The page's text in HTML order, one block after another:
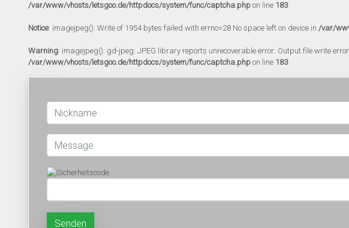
/var/www/vhosts/letsgoo.de/httpdocs/system/func/captcha.php on line 183
Notice: imagejpeg(): Write of 1954 bytes failed with errno=28 No space left on device in /var/
Warning: imagejpeg(): gd-jpeg: JPEG library reports unrecoverable error: Output file write
/var/www/vhosts/letsgoo.de/httpdocs/system/func/captcha.php on line 183
Senden